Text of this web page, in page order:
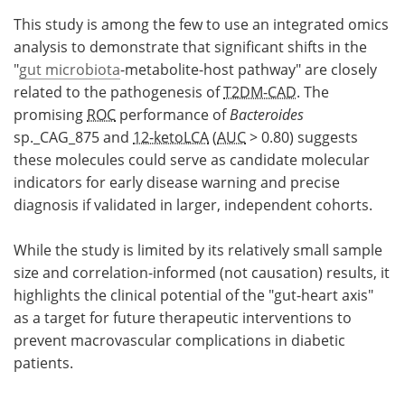
This study is among the few to use an integrated omics
analysis to demonstrate that significant shifts in the
"gut microbiota-metabolite-host pathway" are closely
related to the pathogenesis ofT2DM-CAD. The
promising ROC performance ofBacteroides
sp._CAG_875 and 12-ketoLCA(AUC> 0.80) suggests
these molecules could serve as candidate molecular
indicators for early disease warning and precise
diagnosis if validated in larger, independent cohorts.
While the study is limited by its relatively small sample
size and correlation-informed (not causation) results, it
highlights the clinical potential of the "gut-heart axis"
as a target for future therapeutic interventions to
prevent macrovascular complications in diabetic
patients.